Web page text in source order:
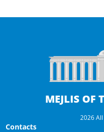
MEJLIS OF
2026
Contacts